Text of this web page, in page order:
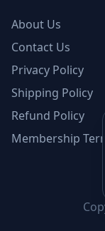
About Us
Contact Us
Privacy Policy
Shipping Policy
Refund Policy
Membership